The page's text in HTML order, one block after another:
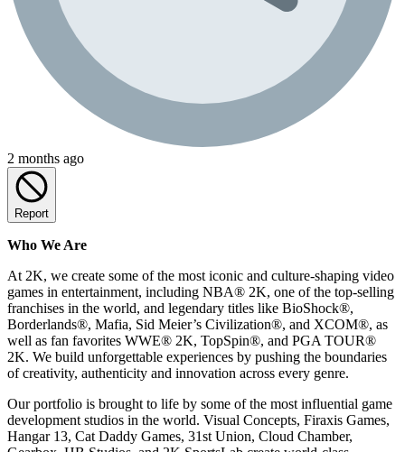
2 months ago
Report
Who We Are
At 2K, we create some of the most iconic and culture-shaping video
games in entertainment, including NBA® 2K, one of the top-selling
franchises in the world, and legendary titles like BioShock®,
Borderlands®, Mafia, Sid Meier’s Civilization®, and XCOM®, as
well as fan favorites WWE® 2K, TopSpin®, and PGA TOUR®
2K. We build unforgettable experiences by pushing the boundaries
of creativity, authenticity and innovation across every genre.
Our portfolio is brought to life by some of the most influential game
development studios in the world. Visual Concepts, Firaxis Games,
Hangar 13, Cat Daddy Games, 31st Union, Cloud Chamber,